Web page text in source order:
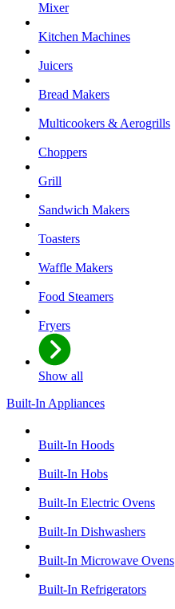
Mixer
Kitchen Machines
Juicers
Bread Makers
Multicookers & Aerogrills
Choppers
Grill
Sandwich Makers
Toasters
Waffle Makers
Food Steamers
Fryers
Show all
Built-In Appliances
Built-In Hoods
Built-In Hobs
Built-In Electric Ovens
Built-In Dishwashers
Built-In Microwave Ovens
Built-In Refrigerators